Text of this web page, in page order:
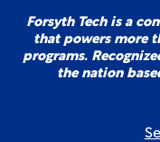
Forsyth Tech is a
that powers more
programs.
the nation